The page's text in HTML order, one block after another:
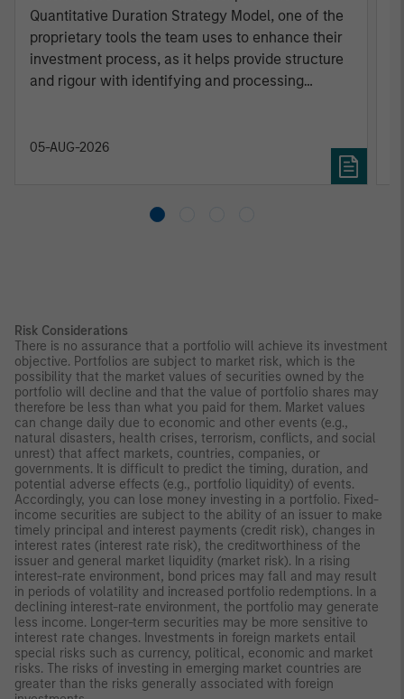
Quantitative Duration Strategy Model, one of the
proprietary tools the team uses to enhance their
investment process, as it helps provide structure
and rigour with identifying and processing
05-AUG-2026
Risk Considerations
There is no assurance that a portfolio will achieve its investment
objective. Portfolios are subject to market risk, which is the
possibility that the market values of securities owned by the
portfolio will decline and that the value of portfolio shares may
therefore be less than what you paid for them. Market values
can change daily due to economic and other events (e.g.,
natural disasters, health crises, terrorism, conflicts, and social
unrest) that affect markets, countries, companies, or
governments. It is difficult to predict the timing, duration, and
potential adverse effects (e.g., portfolio liquidity) of events.
Accordingly, you can lose money investing in a portfolio. Fixed-
income securities are subject to the ability of an issuer to make
timely principal and interest payments (credit risk), changes in
interest rates (interest rate risk), the creditworthiness of the
issuer and general market liquidity (market risk). In a rising
interest-rate environment, bond prices may fall and may result
in periods of volatility and increased portfolio redemptions. In a
declining interest-rate environment, the portfolio may generate
less income. Longer-term securities may be more sensitive to
interest rate changes. Investments in foreign markets entail
special risks such as currency, political, economic and market
risks. The risks of investing in emerging market countries are
greater than the risks generally associated with foreign